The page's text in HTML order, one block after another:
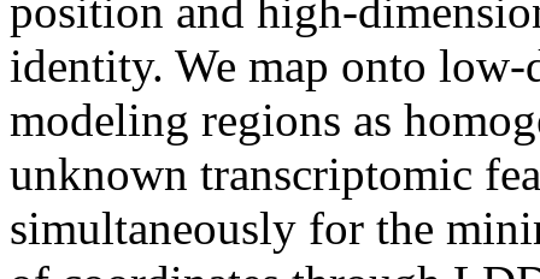
position and high-
identity. We map onto
modeling regions as
unknown transcriptomic
simultaneously for the